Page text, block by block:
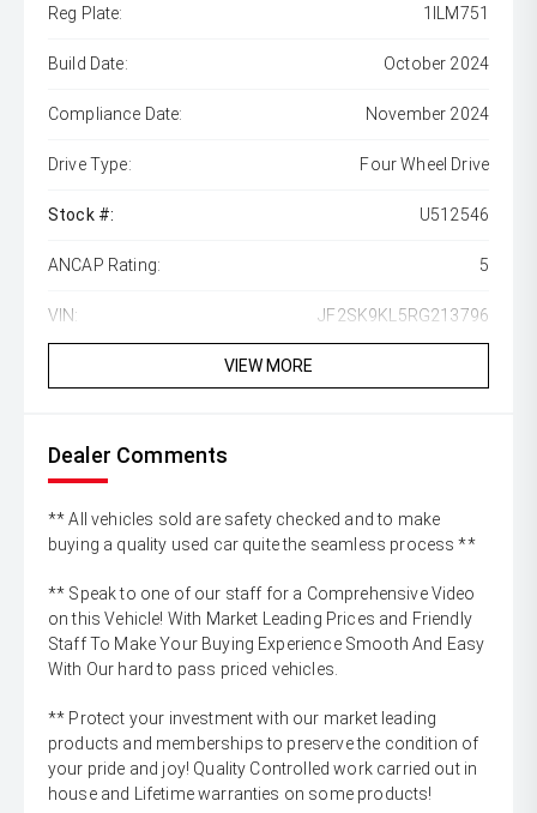
Reg Plate: 1ILM751
Build Date: October 2024
Compliance Date: November 2024
Drive Type: Four Wheel Drive
Stock #: U512546
ANCAP Rating: 5
VIN: JF2SK9KL5RG213796
VIEW MORE
Dealer Comments
** All vehicles sold are safety checked and to make
buying a quality used car quite the seamless process **
** Speak to one of our staff for a Comprehensive Video
on this Vehicle! With Market Leading Prices and Friendly
Staff To Make Your Buying Experience Smooth And Easy
With Our hard to pass priced vehicles.
** Protect your investment with our market leading
products and memberships to preserve the condition of
your pride and joy! Quality Controlled work carried out in
house and Lifetime warranties on some products!